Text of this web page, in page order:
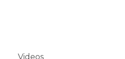
Videos